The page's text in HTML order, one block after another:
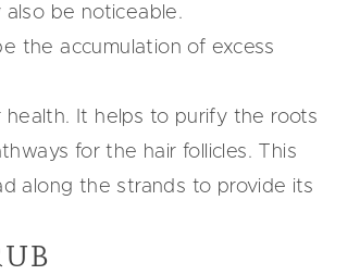
also be noticeable.
the accumulation of excess
health. It helps to purify the roots
for the hair follicles. This
along the strands to provide its